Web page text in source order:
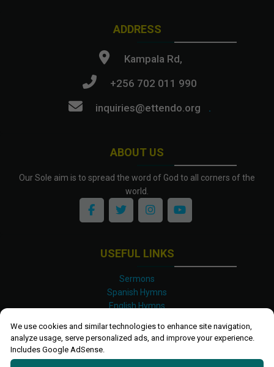
We use cookies and similar technologies to enhance site navigation,
analyze usage, serve personalized ads, and improve your experience.
Includes Google AdSense.
ABOUT US
Our Sole aim is to spread the word of God to all corners of the
world.
ADDRESS
Kampala Rd,
+256 702 011 990
inquiries@ettendo.org
.
USEFUL LINKS
Sermons
Spanish Hymns
English Hymns
Luganda Hymns
Shona Hymns